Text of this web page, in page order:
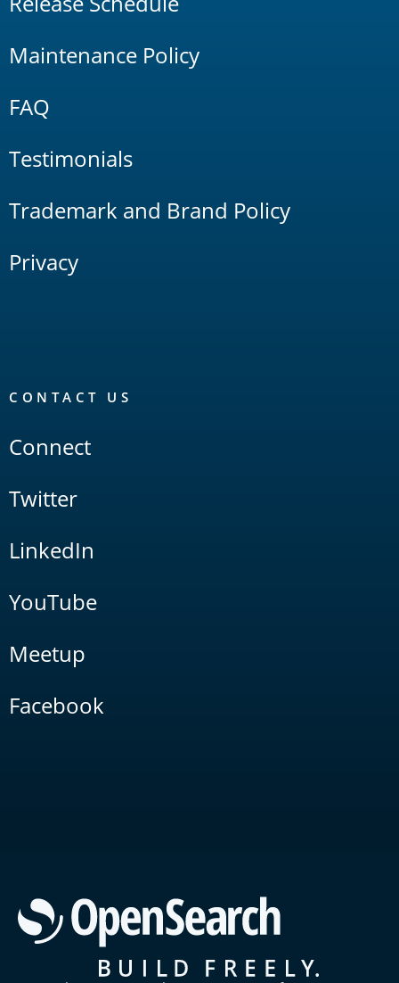
Maintenance Policy
FAQ
Testimonials
Trademark and Brand Policy
Privacy
CONTACT US
Connect
Twitter
LinkedIn
YouTube
Meetup
Facebook